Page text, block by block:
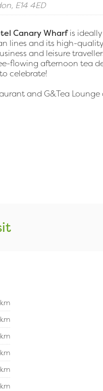
E14 4ED
Canary Wharfis
lines and its high-
and leisure
flowing afternoon tea
celebrate!
and G&Tea